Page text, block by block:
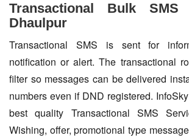
Transactional Bulk
Dhaulpur
Transactional SMS is sent for
notification or alert. The transactional
filter so messages can be delivered
numbers even if DND registered.
best quality Transactional SMS
Wishing, offer, promotional type